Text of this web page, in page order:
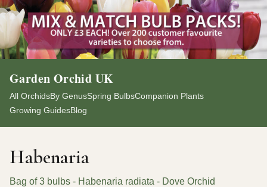
Garden Orchid UK
All OrchidsBy GenusSpring BulbsCompanion Plants
Growing GuidesBlog
Habenaria
Bag of 3 bulbs - Habenaria radiata - Dove Orchid